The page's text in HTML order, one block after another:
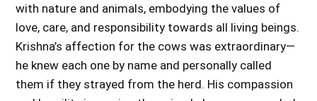
with nature and animals, embodying the values of
love, care, and responsibility towards all living beings.
Krishna’s affection for the cows was extraordinary—
he knew each one by name and personally called
them if they strayed from the herd. His compassion